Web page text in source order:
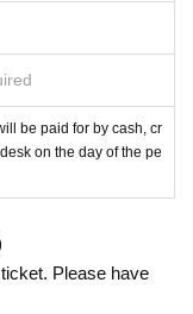
be paid for by cash, cr
on the day of the pe
Please have